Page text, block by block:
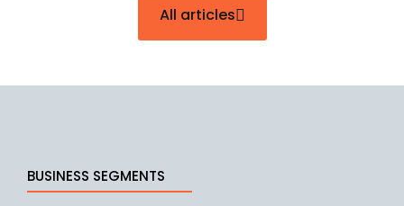
All articles
BUSINESS SEGMENTS